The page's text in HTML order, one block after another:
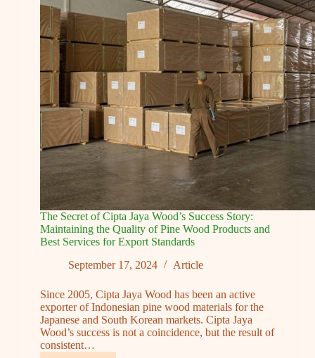
Aesthetics
The Secret of Cipta Jaya Wood’s Success Story:
Maintaining the Quality of Pine Wood Products and
Best Services for Export Standards
September 17, 2024
Article
Since 2005, Cipta Jaya Wood has been an active
exporter of Indonesian pine wood materials for the
Japanese and South Korean markets. Cipta Jaya
Wood’s success is not a coincidence, but the result of
consistent…